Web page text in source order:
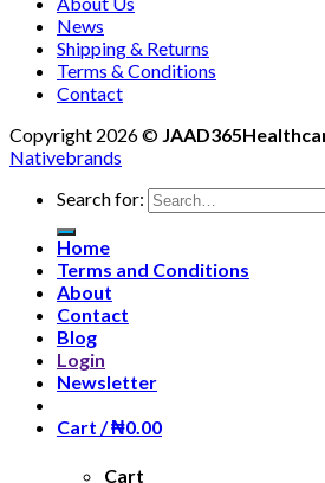
News
Shipping & Returns
Terms & Conditions
Contact
Copyright 2026 ©
Nativebrands
Search for:
Home
Terms and Conditions
About
Contact
Blog
Login
Newsletter
Cart /₦0.00
Cart